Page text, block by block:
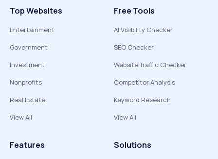
Top Websites
Entertainment
Government
Investment
Nonprofits
Real Estate
View All
Free Tools
AI Visibility Checker
SEO Checker
Website Traffic Checker
Competitor Analysis
Keyword Research
View All
Features Solutions